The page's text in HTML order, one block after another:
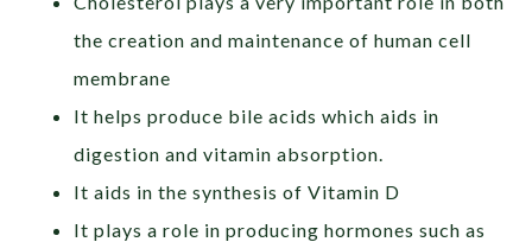
the creation and maintenance of human cell
membrane
It helps produce bile acids which aids in
digestion and vitamin absorption.
It aids in the synthesis of Vitamin D
It plays a role in producing hormones such as